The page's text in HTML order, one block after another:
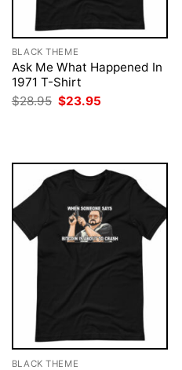
BLACK THEME
Ask Me What Happened In
1971 T-Shirt
$28.95 Original
price
$23.95
BLACK THEME